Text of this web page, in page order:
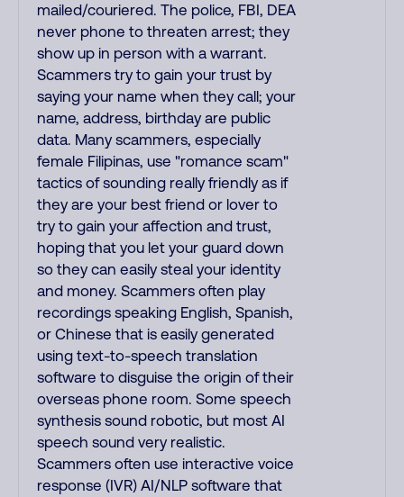
mailed/couriered. The police, FBI, DEA
never phone to threaten arrest; they
show up in person with a warrant.
Scammers try to gain your trust by
saying your name when they call; your
name, address, birthday are public
data. Many scammers, especially
female Filipinas, use "romance scam"
tactics of sounding really friendly as if
they are your best friend or lover to
try to gain your affection and trust,
hoping that you let your guard down
so they can easily steal your identity
and money. Scammers often play
recordings speaking English, Spanish,
or Chinese that is easily generated
using text-to-speech translation
software to disguise the origin of their
overseas phone room. Some speech
synthesis sound robotic, but most AI
speech sound very realistic.
Scammers often use interactive voice
response (IVR) AI/NLP software that